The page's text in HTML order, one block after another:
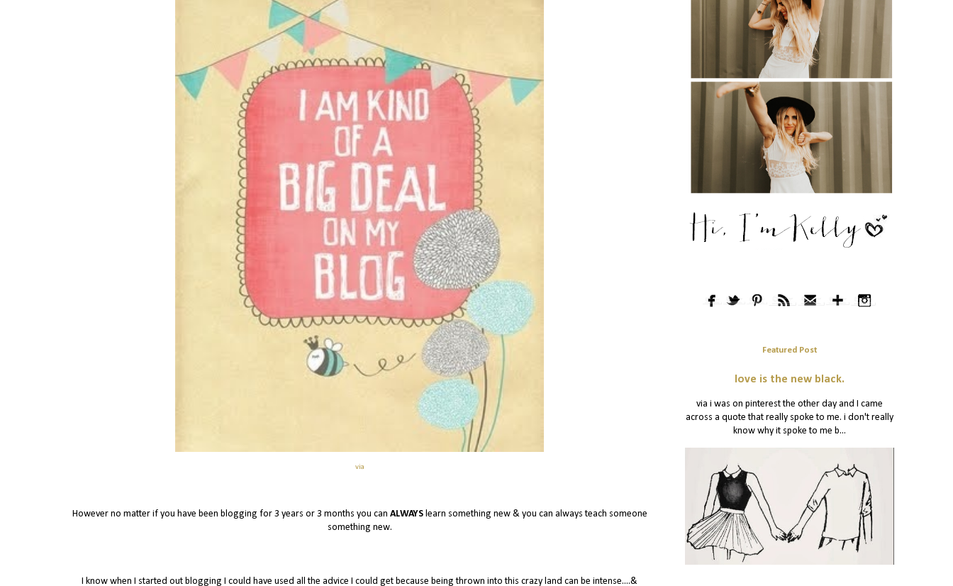
via
However no matter if you have been blogging for 3 years or 3 months you can ALWAYSlearn something new & you can always teach someone
something new.
I know when I started out blogging I could have used all the advice I could get because being thrown into this crazy land can be intense....&
Featured Post
love is the new black.
via i was on pinterest the other day and I came
across a quote that really spoke to me. i don't really
know why it spoke to me b...